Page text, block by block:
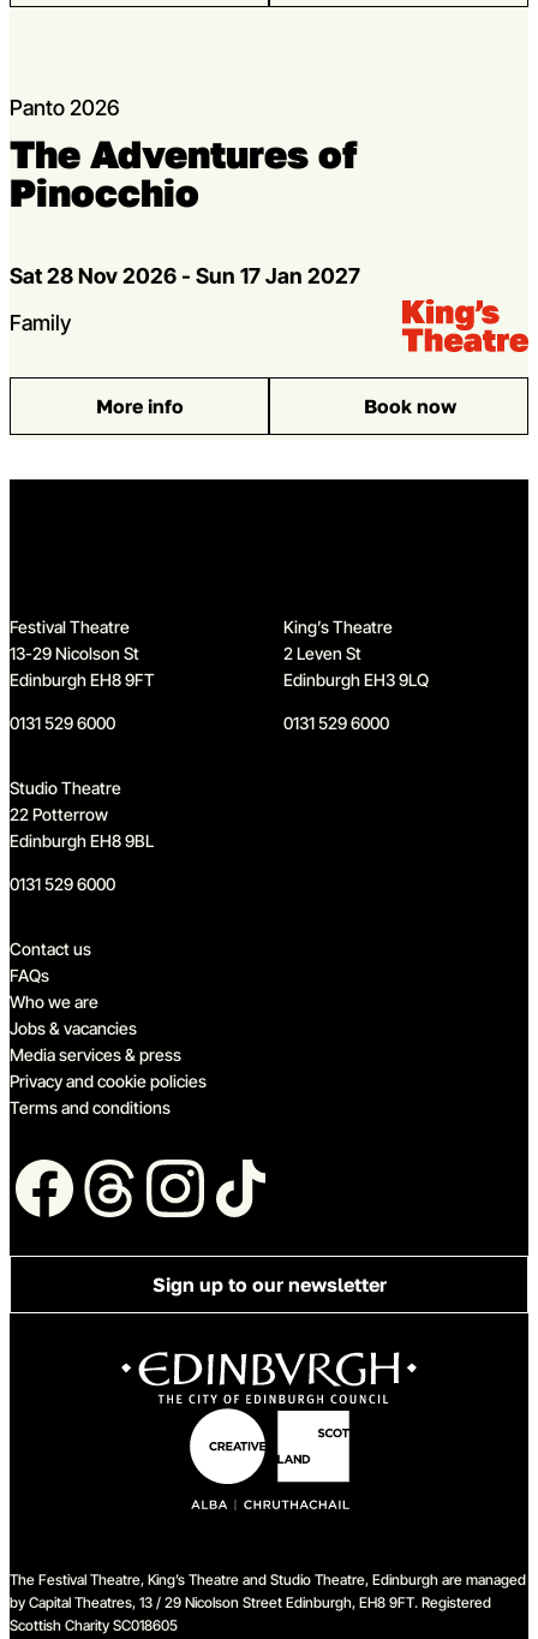
Panto 2026
The Adventures of
Pinocchio
Dates
Sat 28 Nov 2026 - Sun 17 Jan 2027
Genres
Family Venue:
Kings Theatre
More info
: The Adventures of Pinocchio
Book now
Festival Theatre
13-29 Nicolson St
Edinburgh EH8 9FT
0131 529 6000
King’s Theatre
2 Leven St
Edinburgh EH3 9LQ
0131 529 6000
Studio Theatre
22 Potterrow
Edinburgh EH8 9BL
0131 529 6000
Quick links
Contact us
FAQs
Who we are
Jobs & vacancies
Media services & press
Privacy and cookie policies
Terms and conditions
Follow us
Sign up to our newsletter
The Festival Theatre, King’s Theatre and Studio Theatre, Edinburgh are managed
by Capital Theatres, 13 / 29 Nicolson Street Edinburgh, EH8 9FT. Registered
Scottish Charity SC018605